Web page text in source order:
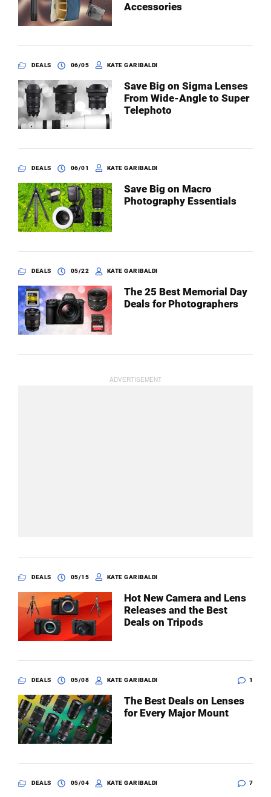
Accessories
DEALS 06/05 KATE GARIBALDI
Save Big on Sigma Lenses
From Wide-Angle to Super
Telephoto
DEALS 06/01 KATE GARIBALDI
Save Big on Macro
Photography Essentials
DEALS 05/22 KATE GARIBALDI
The 25 Best Memorial Day
Deals for Photographers
DEALS 05/15 KATE GARIBALDI
Hot New Camera and Lens
Releases and the Best
Deals on Tripods
DEALS 05/08 KATE GARIBALDI 1
The Best Deals on Lenses
for Every Major Mount
DEALS 05/04 KATE GARIBALDI 7